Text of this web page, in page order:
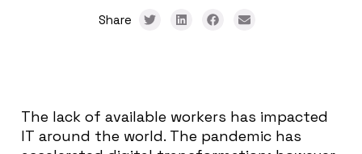
Share
The lack of available workers has impacted
IT around the world. The pandemic has